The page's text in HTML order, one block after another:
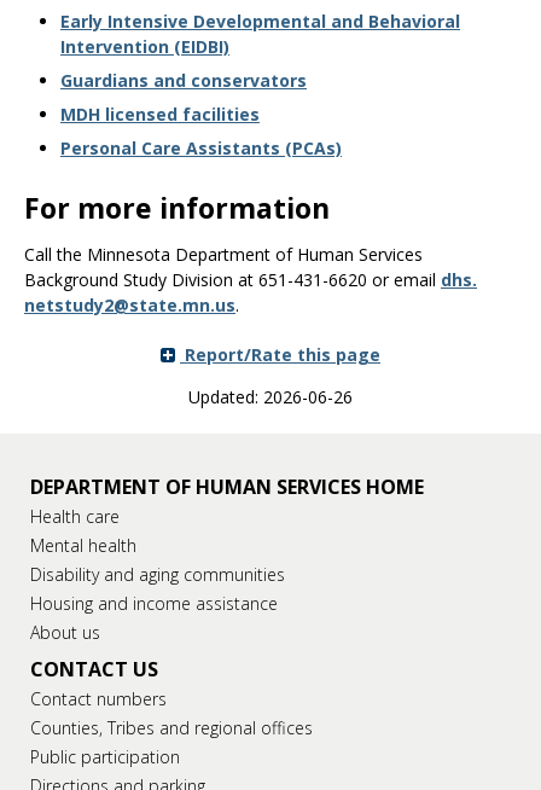
Early Intensive Developmental and Behavioral
Intervention (EIDBI)
Guardians and conservators
MDH licensed facilities
Personal Care Assistants (PCAs)
For more information
Call the Minnesota Department of Human Services
Background Study Division at 651-431-6620 or email dhs.
netstudy2@state.mn.us.
Report/Rate this page
Updated: 2026-06-26
DEPARTMENT OF HUMAN SERVICES HOME
Health care
Mental health
Disability and aging communities
Housing and income assistance
About us
CONTACT US
Contact numbers
Counties, Tribes and regional offices
Public participation